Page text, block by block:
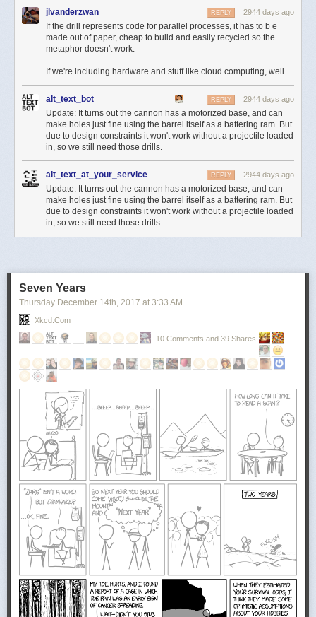
jlvanderzwan 2944 days ago
REPLY
If the drill represents code for parallel processes, it has to b e
made out of paper, cheap to build and easily recycled so the
metaphor doesn't work.
If we're including hardware and stuff like cloud computing, well...
alt_text_bot 2944 days ago
REPLY
Update: It turns out the cannon has a motorized base, and can
make holes just fine using the barrel itself as a battering ram. But
due to design constraints it won't work without a projectile loaded
in, so we still need those drills.
alt_text_at_your_service 2944 days ago
REPLY
Update: It turns out the cannon has a motorized base, and can
make holes just fine using the barrel itself as a battering ram. But
due to design constraints it won't work without a projectile loaded
in, so we still need those drills.
Seven Years
Thursday December 14th, 2017 at 3:33 AM
Xkcd.com
10 Comments and 39 Shares